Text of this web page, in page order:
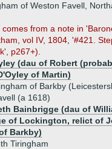
of Weston Favell,
comes from a note in
vol IV, 1804, '#421.
p267+).
(dau of Robert
of Martin)
of Barkby
(a 1618)
Bainbrigge (dau of
of Lockington, relict of
Barkby)
Tiringham